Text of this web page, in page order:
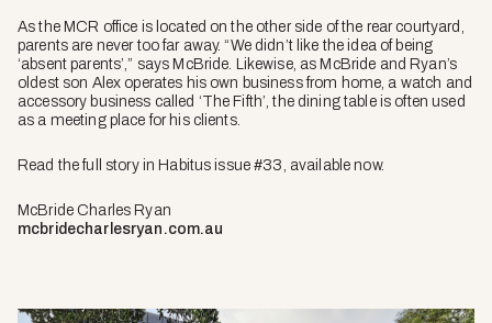
As the MCR office is located on the other side of the rear courtyard,
parents are never too far away. “We didn’t like the idea of being
‘absent parents’,” says McBride. Likewise, as McBride and Ryan’s
oldest son Alex operates his own business from home, a watch and
accessory business called ‘The Fifth’, the dining table is often used
as a meeting place for his clients.
Read the full story in Habitus issue #33, available now.
McBride Charles Ryan
mcbridecharlesryan.com.au